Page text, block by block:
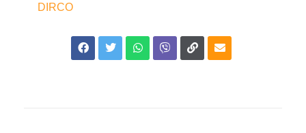
DIRCO